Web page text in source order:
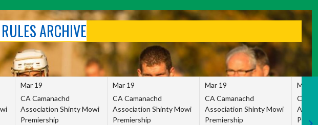
ARCHIVE
Mar 19
CA Camanachd
Association Shinty Mowi
Premiership
Mar 19
CA Camanachd
Association Shinty Mowi
Premiership
Mar 19
CA Camanachd
Association Shinty Mowi
Premiership
Mar
CA